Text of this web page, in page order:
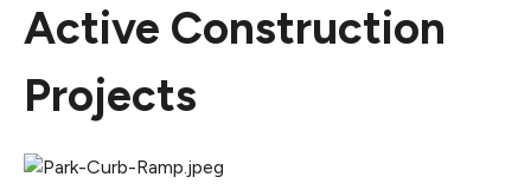
Active Construction
Projects